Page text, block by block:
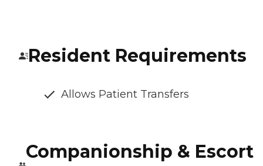
Resident Requirements
Allows Patient Transfers
Companionship & Escort